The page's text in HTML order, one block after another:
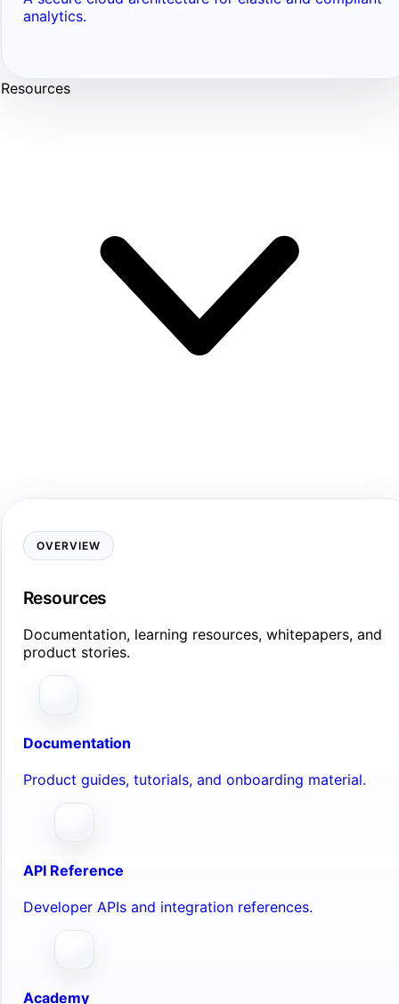
analytics.
Resources
OVERVIEW
Resources
Documentation, learning resources, whitepapers, and
product stories.
Documentation
Product guides, tutorials, and onboarding material.
API Reference
Developer APIs and integration references.
Academy